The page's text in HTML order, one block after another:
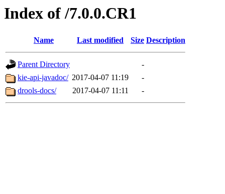
Index of /7.0.0.CR1
Name Last modified Size Description
Parent Directory
-
kie-api-javadoc/ 2017-04-07 11:19
-
drools-docs/
2017-04-07 11:11 -